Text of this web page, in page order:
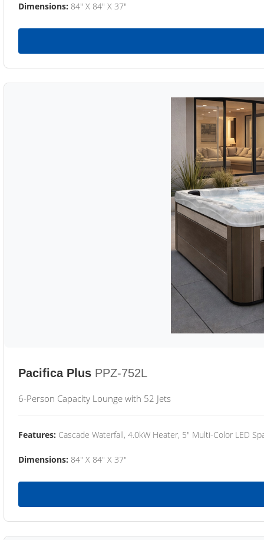
Dimensions: 84" X 84" X 37"
Pacifica Plus PPZ-752L
6-Person Capacity Lounge with 52 Jets
Features: Cascade Waterfall, 4.0kW Heater, 5" Multi-Color LED
Dimensions: 84" X 84" X 37"